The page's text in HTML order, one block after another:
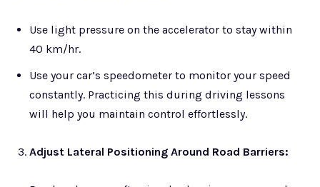
Use light pressure on the accelerator to stay within
40 km/hr.
Use your car’s speedometer to monitor your speed
constantly. Practicing this during driving lessons
will help you maintain control effortlessly.
Adjust Lateral Positioning Around Road Barriers: